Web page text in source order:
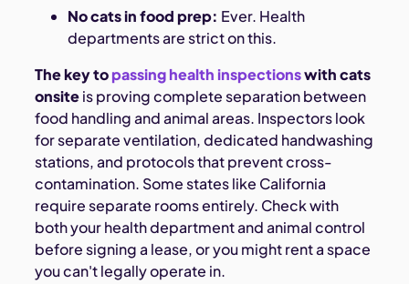
No cats in food prep: Ever. Health
departments are strict on this.
The key topassing health inspectionswith cats
onsiteis proving complete separation between
food handling and animal areas. Inspectors look
for separate ventilation, dedicated handwashing
stations, and protocols that prevent cross-
contamination. Some states like California
require separate rooms entirely. Check with
both your health department and animal control
before signing a lease, or you might rent a space
you can't legally operate in.